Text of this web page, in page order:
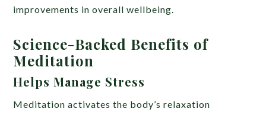
improvements in overall wellbeing.
Science-Backed Benefits of
Meditation
Helps Manage Stress
Meditation activates the body’s relaxation